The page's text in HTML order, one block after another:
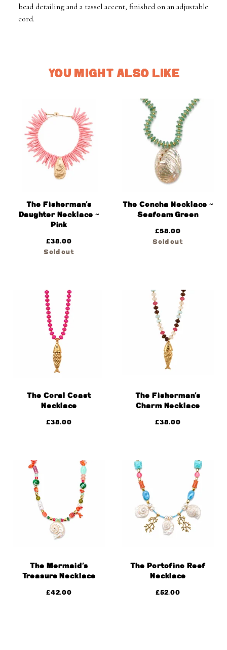
bead detailing and a tassel accent, finished on an adjustable
cord.
YOU MIGHT ALSO LIKE
The Fisherman’s
Daughter Necklace ~
Pink
£38.00
Sold out
The Concha Necklace ~
Seafoam Green
£58.00
Sold out
The Coral Coast
Necklace
£38.00
The Fisherman’s
Charm Necklace
£38.00
The Mermaid’s
Treasure Necklace
£42.00
The Portofino Reef
Necklace
£52.00